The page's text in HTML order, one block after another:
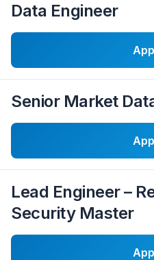
Data Engineer
Senior Market
Lead Engineer –
Security Master